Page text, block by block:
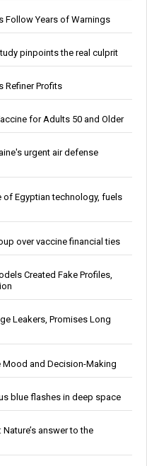
Follow Years of Warnings
pinpoints the real culprit
Refiner Profits
for Adults 50 and Older
urgent air defense
Egyptian technology, fuels
over vaccine financial ties
Created Fake Profiles,
Leakers, Promises Long
Mood and Decision-Making
blue flashes in deep space
answer to the